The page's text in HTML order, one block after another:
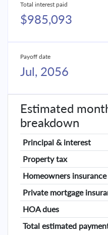
Total interest paid
$985,093
Payoff date
Jul, 2056
Estimated
breakdown
Principal & interest
Property tax
Homeowners insurance
Private mortgage
HOA dues
Total estimated